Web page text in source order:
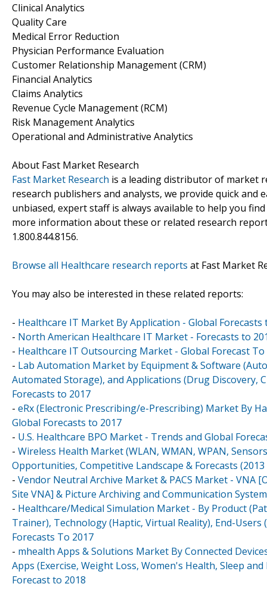
Clinical Analytics
Quality Care
Medical Error Reduction
Physician Performance Evaluation
Customer Relationship Management (CRM)
Financial Analytics
Claims Analytics
Revenue Cycle Management (RCM)
Risk Management Analytics
Operational and Administrative Analytics
About Fast Market Research
Fast Market Research is a leading distributor of market
research publishers and analysts, we provide quick and
unbiased, expert staff is always available to help you
more information about these or related research
1.800.844.8156.
Browse all Healthcare research reports at Fast Market
You may also be interested in these related reports:
- Healthcare IT Market By Application - Global Forecasts
- North American Healthcare IT Market - Forecasts to
- Healthcare IT Outsourcing Market - Global Forecast To
- Lab Automation Market by Equipment & Software
Automated Storage), and Applications (Drug Discovery,
Forecasts to 2017
- eRx (Electronic Prescribing/e-Prescribing) Market By
Global Forecasts to 2017
- U.S. Healthcare BPO Market - Trends and Global
- Wireless Health Market (WLAN, WMAN, WPAN,
Opportunities, Competitive Landscape & Forecasts (2013
- Vendor Neutral Archive Market & PACS Market -
Site VNA] & Picture Archiving and Communication
- Healthcare/Medical Simulation Market - By Product
Trainer), Technology (Haptic, Virtual Reality), End-
Forecasts To 2017
- mhealth Apps & Solutions Market By Connected
Apps (Exercise, Weight Loss, Women's Health, Sleep
Forecast to 2018